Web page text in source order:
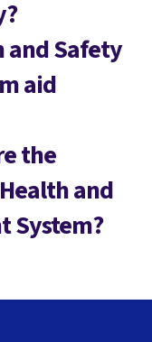
and Safety
aid
the
and
System?